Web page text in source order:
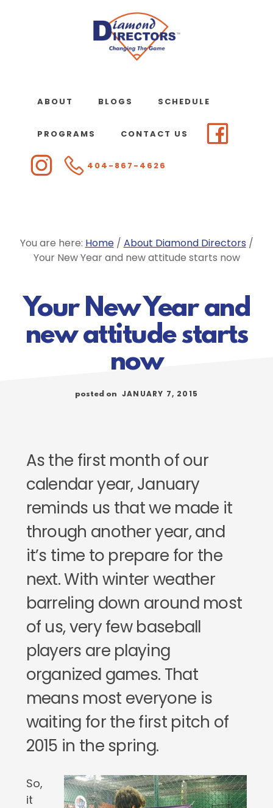
ABOUT BLOGS SCHEDULE
PROGRAMS CONTACT US
404-867-4626
You are here: Home / About Diamond Directors /
Your New Year and new attitude starts now
Your New Year and
new attitude starts
now
posted on JANUARY 7, 2015
As the first month of our
calendar year, January
reminds us that we made it
through another year, and
it’s time to prepare for the
next. With winter weather
barreling down around most
of us, very few baseball
players are playing
organized games. That
means most everyone is
waiting for the first pitch of
2015 in the spring.
So,
it